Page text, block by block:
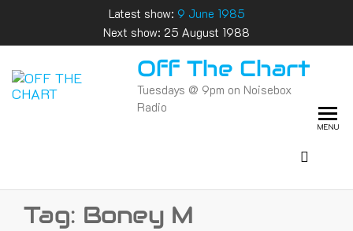
content
Latest show: 9 June 1985
Next show: 25 August 1988
Off The Chart
Tuesdays @ 9pm on Noisebox
Radio
MENU
Tag: Boney M